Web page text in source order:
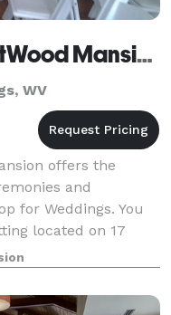
The Purple Iris at HartWood Mansion
WV
offers the
and
for Weddings. You
located on 17
trees, woo